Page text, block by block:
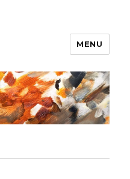
MENU